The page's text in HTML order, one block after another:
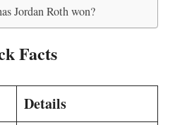
Jordan Roth won?
Facts
Details